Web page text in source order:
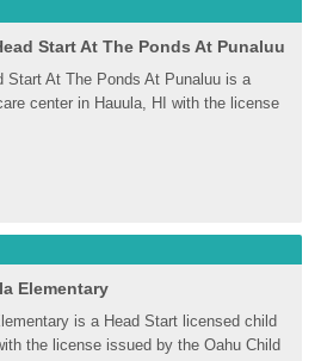
Start At The Ponds At Punaluu
Start At The Ponds At Punaluu is a
center in Hauula, HI with the license
Elementary
is a Head Start licensed child
the license issued by the Oahu Child